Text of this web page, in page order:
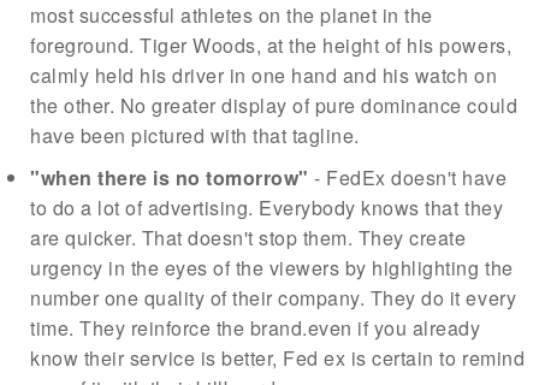
most successful athletes on the planet in the
foreground. Tiger Woods, at the height of his powers,
calmly held his driver in one hand and his watch on
the other. No greater display of pure dominance could
have been pictured with that tagline.
"when there is no tomorrow" - FedEx doesn't have
to do a lot of advertising. Everybody knows that they
are quicker. That doesn't stop them. They create
urgency in the eyes of the viewers by highlighting the
number one quality of their company. They do it every
time. They reinforce the brand.even if you already
know their service is better, Fed ex is certain to remind